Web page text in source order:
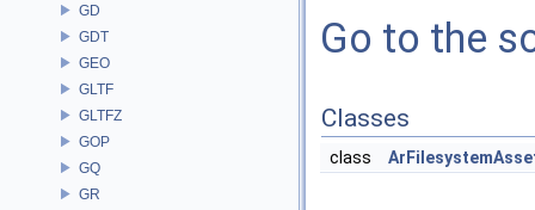
GD
GDT
GEO
GLTF
GLTFZ
GOP
GQ
GR
Go to the
Classes
class